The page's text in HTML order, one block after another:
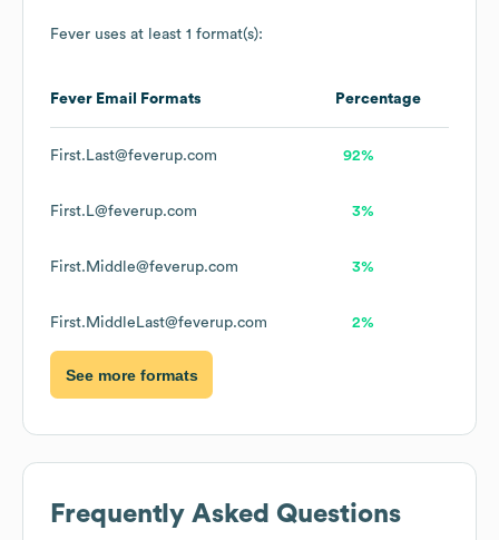
Fever uses at least 1 format(s):
Fever Email Formats Percentage
First.Last@feverup.com 92%
First.L@feverup.com 3%
First.Middle@feverup.com 3%
First.MiddleLast@feverup.com 2%
See more formats
Frequently Asked Questions